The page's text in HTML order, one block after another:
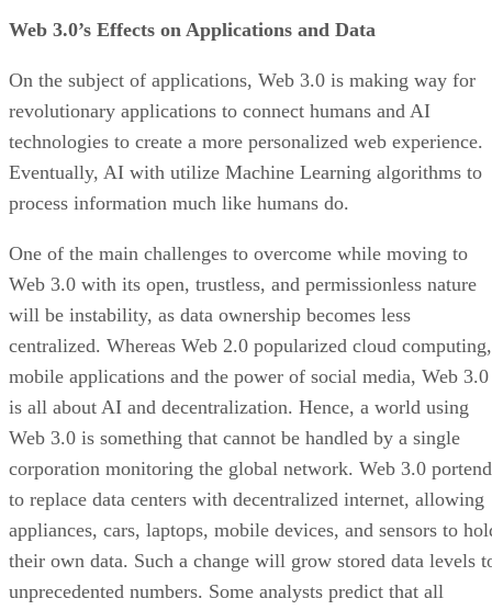
Web 3.0’s Effects on Applications and Data
On the subject of applications, Web 3.0 is making way for
revolutionary applications to connect humans and AI
technologies to create a more personalized web experience.
Eventually, AI with utilize Machine Learning algorithms to
process information much like humans do.
One of the main challenges to overcome while moving to
Web 3.0 with its open, trustless, and permissionless nature
will be instability, as data ownership becomes less
centralized. Whereas Web 2.0 popularized cloud computing,
mobile applications and the power of social media, Web 3.0
is all about AI and decentralization. Hence, a world using
Web 3.0 is something that cannot be handled by a single
corporation monitoring the global network. Web 3.0
to replace data centers with decentralized internet, allowing
appliances, cars, laptops, mobile devices, and sensors to
their own data. Such a change will grow stored data levels
unprecedented numbers. Some analysts predict that all